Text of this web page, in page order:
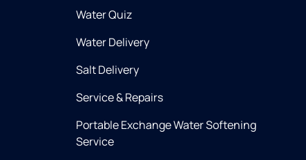
Water Quiz
Water Delivery
Salt Delivery
Service & Repairs
Portable Exchange Water Softening
Service